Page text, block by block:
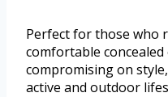
Perfect for those who
comfortable
compromising on
active and outdoor